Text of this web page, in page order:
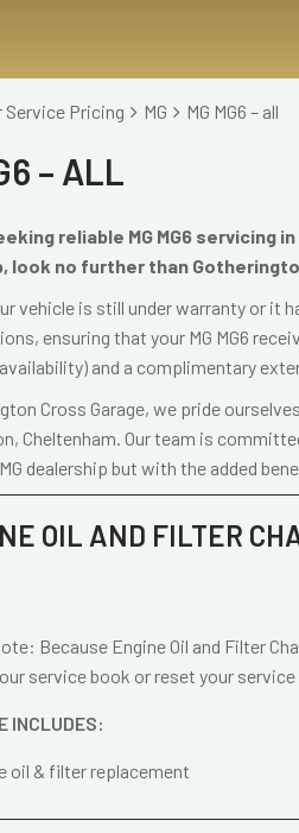
Service Pricing MG MG MG6 – all
– ALL
reliable MG MG6
look no further than
vehicle is still under warranty or it
ensuring that your MG MG6
and a complimentary
Cross Garage, we pride
Cheltenham. Our team is
dealership but with the added
OIL AND FILTER
Because Engine Oil and Filter
service book or reset your
INCLUDES:
oil & filter replacement